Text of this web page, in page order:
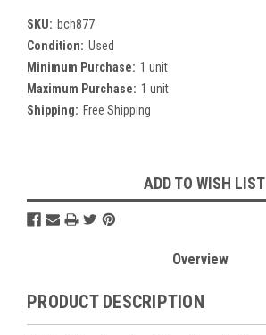
SKU: bch877
Condition: Used
Minimum Purchase: 1 unit
Maximum Purchase: 1 unit
Shipping: Free Shipping
Stock:
ADD TO WISH LIST
Overview
PRODUCT DESCRIPTION